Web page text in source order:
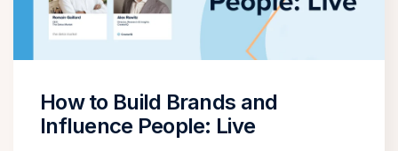
How to Build Brands and
Influence People: Live